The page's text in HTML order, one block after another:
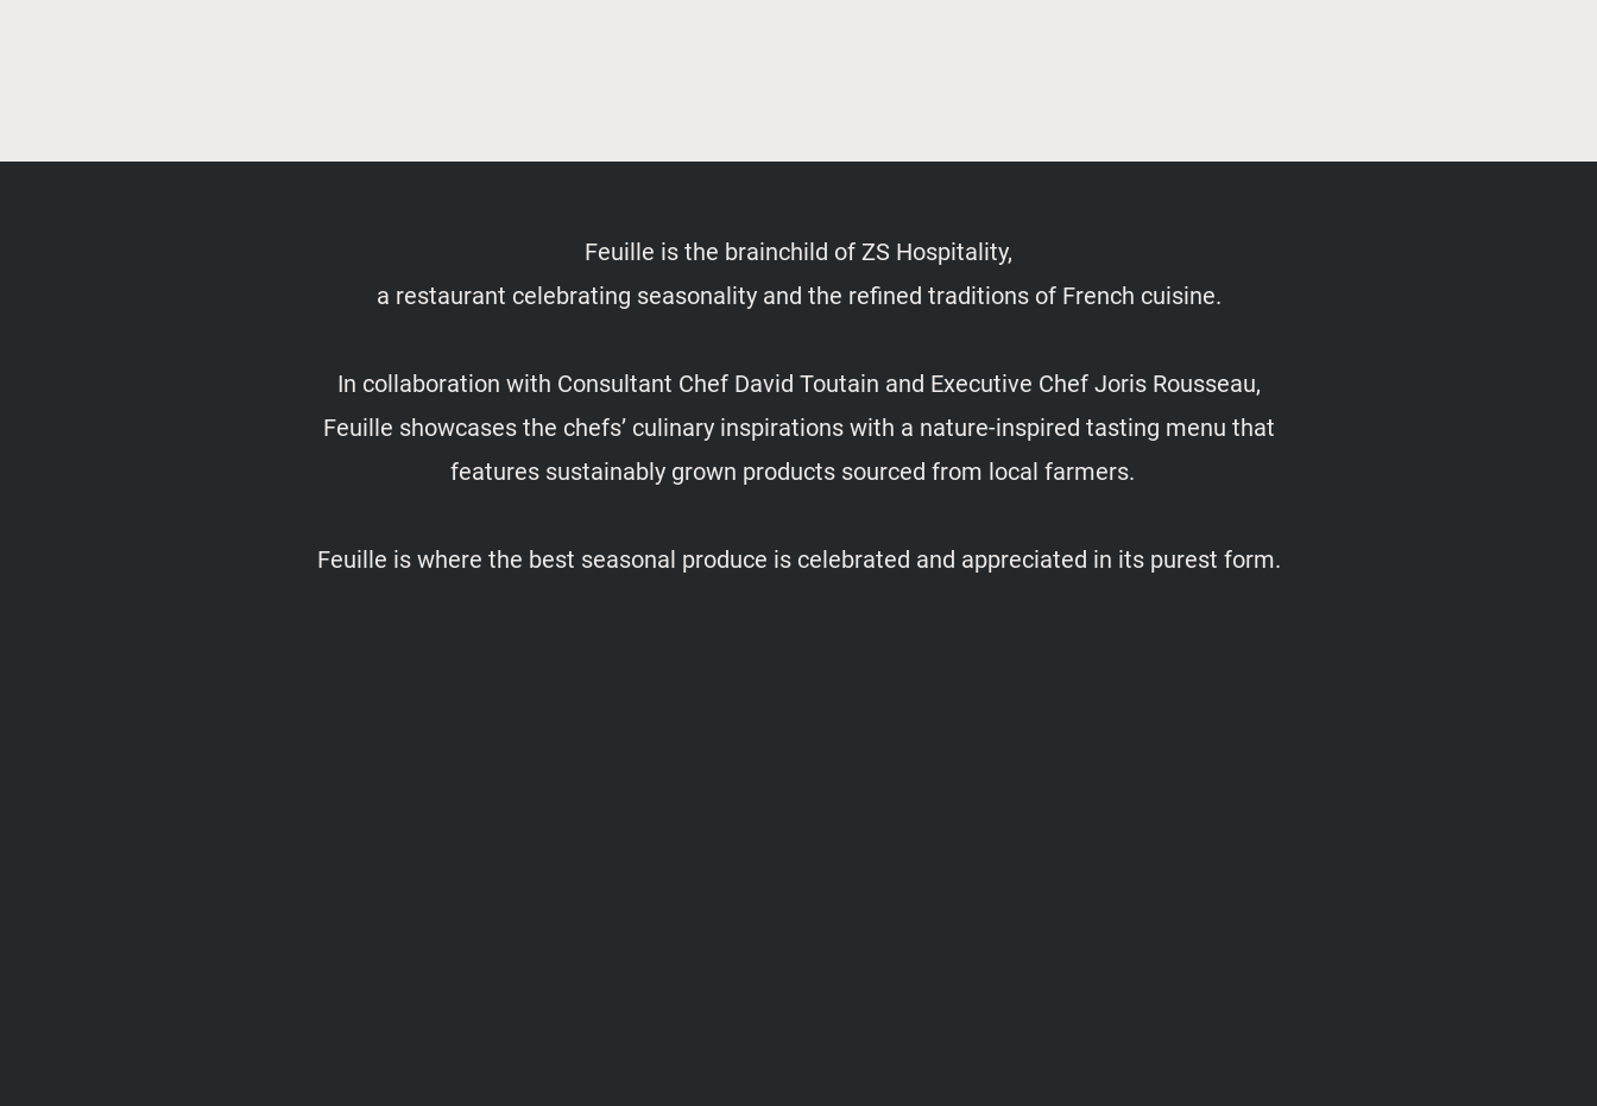
Feuille is the brainchild of ZS Hospitality,
a restaurant celebrating seasonality and the refined traditions of French cuisine.
In collaboration with Consultant Chef David Toutain and Executive Chef Joris Rousseau,
Feuille showcases the chefs’ culinary inspirations with a nature-inspired tasting menu that
features sustainably grown products sourced from local farmers.
Feuille is where the best seasonal produce is celebrated and appreciated in its purest form.